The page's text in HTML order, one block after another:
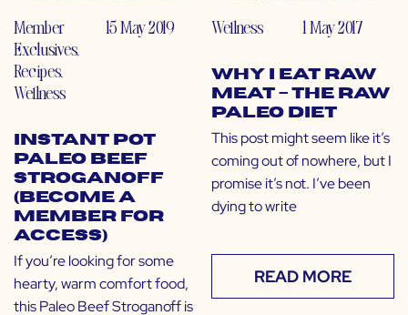
Member
Exclusives,
Recipes,
Wellness
15 May 2019
Instant Pot
Paleo Beef
Stroganoff
(Become a
Member for
Access)
If you’re looking for some
hearty, warm comfort food,
this Paleo Beef Stroganoff is
Wellness 1 May 2017
Why I Eat Raw
Meat – The Raw
Paleo Diet
This post might seem like it’s
coming out of nowhere, but I
promise it’s not. I’ve been
dying to write
READ MORE